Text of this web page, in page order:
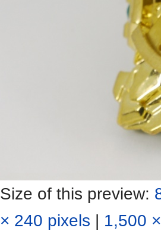
Size of this preview:
× 240 pixels | 1,500